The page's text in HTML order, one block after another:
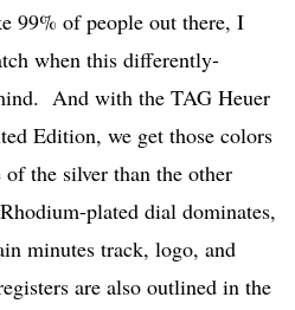
99% of people out there, I
when this differently-
And with the TAG Heuer
Edition, we get those colors
the silver than the other
plated dial dominates,
minutes track, logo, and
are also outlined in the